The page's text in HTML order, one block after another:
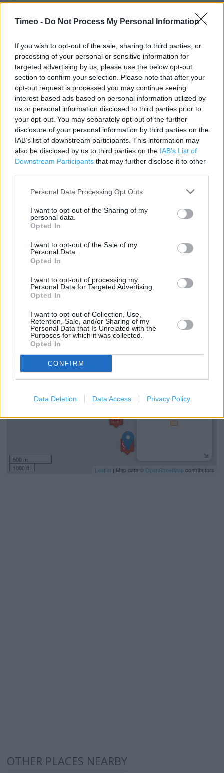
Timeo - Do Not Process My Personal Information
If you wish to opt-out of the sale, sharing to third parties, or
processing of your personal or sensitive information for
targeted advertising by us, please use the below opt-out
section to confirm your selection. Please note that after your
opt-out request is processed you may continue seeing
interest-based ads based on personal information utilized by
us or personal information disclosed to third parties prior to
your opt-out. You may separately opt-out of the further
disclosure of your personal information by third parties on the
IAB’s list of downstream participants. This information may
also be disclosed by us to third parties on the IAB’s List of
Downstream Participants that may further disclose it to other
Personal Data Processing Opt Outs
I want to opt-out of the Sharing of my
personal data.
Opted In
I want to opt-out of the Sale of my
Personal Data.
Opted In
I want to opt-out of processing my
Personal Data for Targeted Advertising.
Opted In
I want to opt-out of Collection, Use,
Retention, Sale, and/or Sharing of my
Personal Data that Is Unrelated with the
Purposes for which it was collected.
Opted In
CONFIRM
Data Deletion Data Access Privacy Policy
Address:
St Albans
AL2 1AB
Phone: 01727 828418
Marks & Spencer near me
Marks & Spencer in St Albans, 113 Watling Street (1.98
miles)
Marks & Spencer in St Albans, THE RIDGEWAY (2.16 miles)
miles)
Marks & Spencer in St Albans, Verluam Road (2.54 miles)
Services
Car parking
Baby changing facilities
Toilets
−
500 m
1000 ft
Leaflet | Map data ©OpenStreetMapcontributors
OTHER PLACES NEARBY